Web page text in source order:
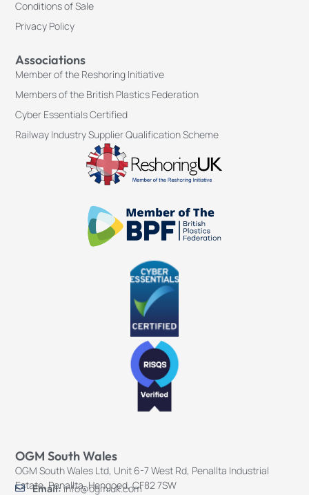
e
b
o
k
-
f
k
e
d
n
Conditions of Sale
Privacy Policy
Associations
Member of the Reshoring Initiative
Members of the British Plastics Federation
Cyber Essentials Certified
Railway Industry Supplier Qualification Scheme
OGM South Wales
OGM South Wales Ltd, Unit 6-7 West Rd, Penallta Industrial
Estate, Penallta, Hengoed, CF82 7SW
Email:info@ogm.uk.com